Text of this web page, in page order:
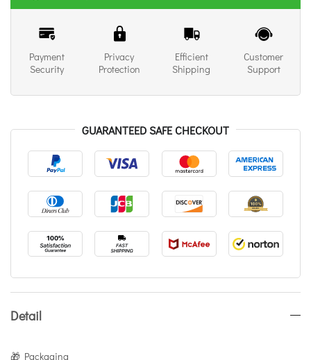
Payment
Security
Privacy
Protection
Efficient
Shipping
Customer
Support
GUARANTEED SAFE CHECKOUT
Detail
🎁 Packaging